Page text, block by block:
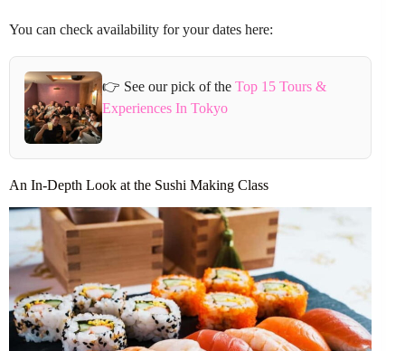
You can check availability for your dates here:
👉 See our pick of theTop 15 Tours &
Experiences In Tokyo
An In-Depth Look at the Sushi Making Class